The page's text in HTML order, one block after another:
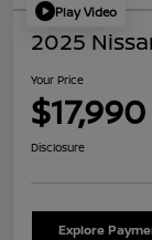
Play Video
2025
Your Price
$17,990
Disclosure
Explore